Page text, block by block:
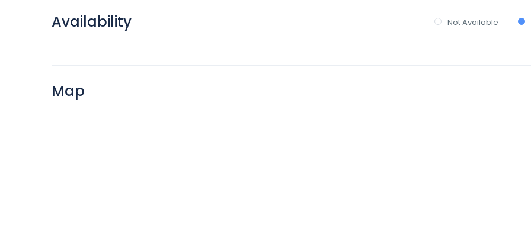
Availability Not Available
Map